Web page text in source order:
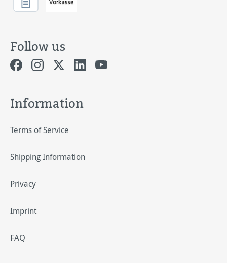
Follow us
Information
Terms of Service
Shipping Information
Privacy
Imprint
FAQ